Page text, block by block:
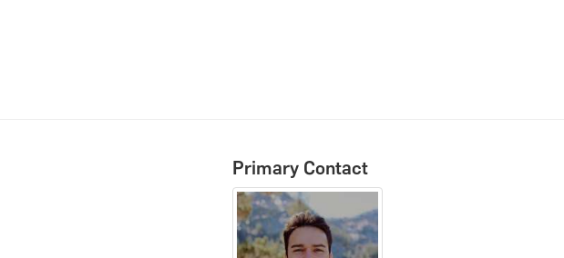
Primary Contact